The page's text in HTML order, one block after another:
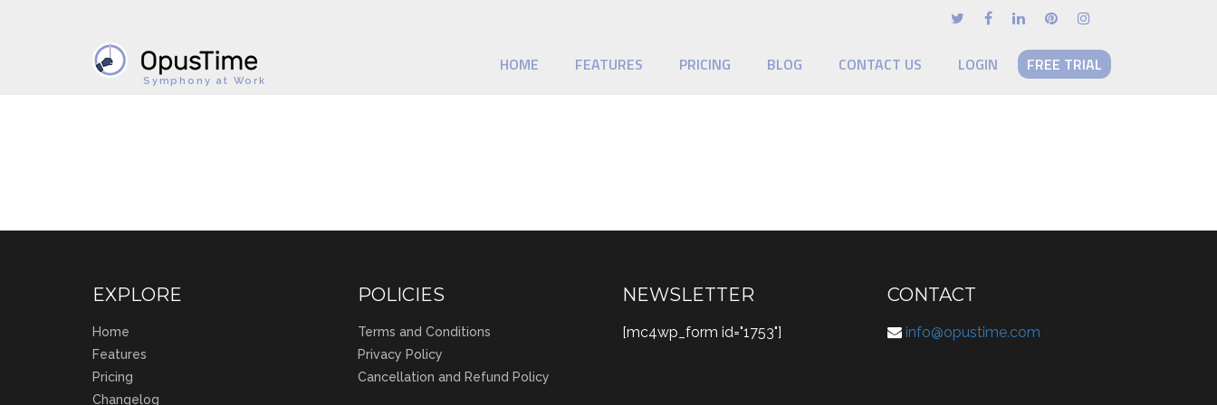
Symphony at Work
HOME FEATURES PRICING BLOG CONTACT US LOGIN FREE TRIAL
EXPLORE
Home
Features
Pricing
Changelog
POLICIES
Terms and Conditions
Privacy Policy
Cancellation and Refund Policy
NEWSLETTER
[mc4wp_form id="1753"]
CONTACT
info@opustime.com